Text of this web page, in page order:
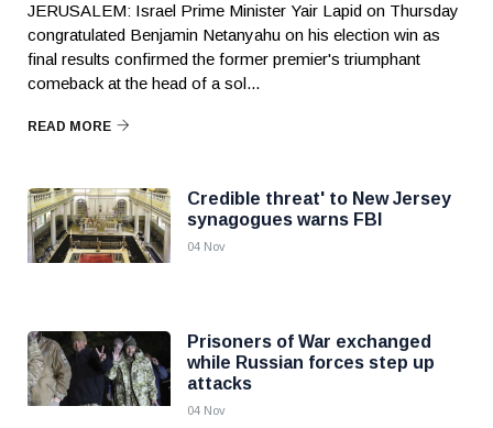
JERUSALEM: Israel Prime Minister Yair Lapid on Thursday
congratulated Benjamin Netanyahu on his election win as
final results confirmed the former premier's triumphant
comeback at the head of a sol...
READ MORE
Credible threat' to New Jersey
synagogues warns FBI
04 Nov
Prisoners of War exchanged
while Russian forces step up
attacks
04 Nov